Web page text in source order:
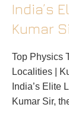
India’s
Kumar
Top Physics
Localities |
India’s Elite
Kumar Sir,